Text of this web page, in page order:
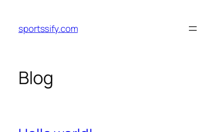
content
sportssify.com
Blog